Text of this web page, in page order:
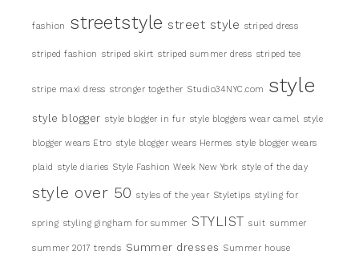
fashion streetstyle street style striped dress
striped fashion striped skirt striped summer dress striped tee
stripe maxi dress stronger together Studio34NYC.com style
style blogger style blogger in fur style bloggers wear camel style
blogger wears Etro style blogger wears Hermes style blogger wears
plaid style diaries Style Fashion Week New York style of the day
style over 50 styles of the year Styletips styling for
spring styling gingham for summer STYLIST suit summer
summer 2017 trends Summer dresses Summer house